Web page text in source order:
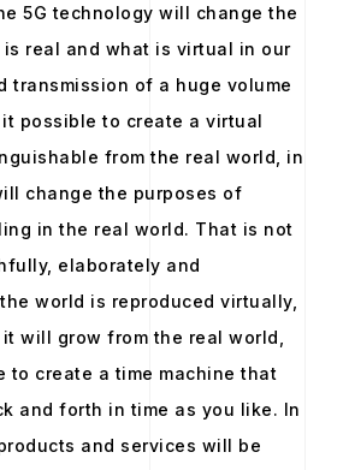
5G technology will change the
real and what is virtual in our
transmission of a huge volume
possible to create a virtual
from the real world, in
change the purposes of
in the real world. That is not
elaborately and
world is reproduced virtually,
will grow from the real world,
to create a time machine that
and forth in time as you like. In
and services will be